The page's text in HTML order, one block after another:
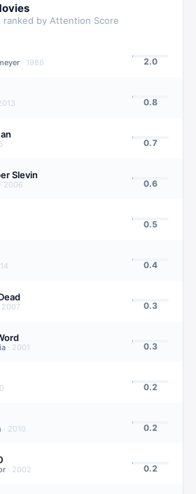
ranked by Attention Score
· 1986 2.0
0.8
0.7
Slevin
· 2006 0.6
0.5
0.4
2007 0.3
· 2001 0.3
0.2
· 2010 0.2
· 2002 0.2